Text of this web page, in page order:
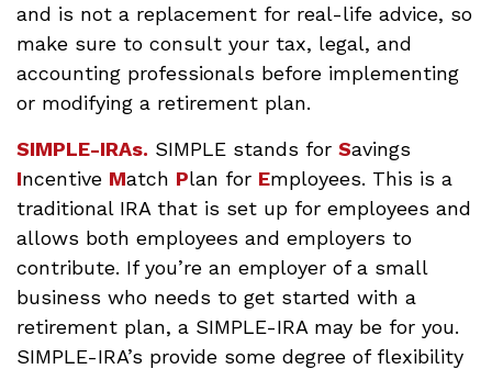
and is not a replacement for real-life advice, so
make sure to consult your tax, legal, and
accounting professionals before implementing
or modifying a retirement plan.
SIMPLE-IRAs. SIMPLE stands for Savings
Incentive Match Plan for Employees. This is a
traditional IRA that is set up for employees and
allows both employees and employers to
contribute. If you’re an employer of a small
business who needs to get started with a
retirement plan, a SIMPLE-IRA may be for you.
SIMPLE-IRA’s provide some degree of flexibility